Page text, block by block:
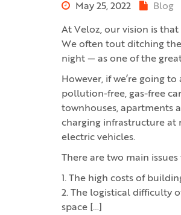
May 25, 2022 Blog
At Veloz, our vision is
We often tout ditching
night — as one of the
However, if we’re going
pollution-free, gas-free
townhouses, apartments
charging infrastructure at
electric vehicles.
There are two main
1. The high costs of
2. The logistical difficulty
space […]